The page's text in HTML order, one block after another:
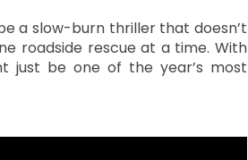
a slow-burn thriller that doesn’t
roadside rescue at a time. With
just be one of the year’s most